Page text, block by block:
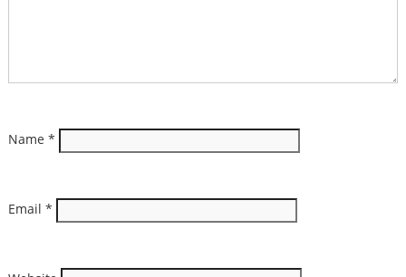
Name *
Email *